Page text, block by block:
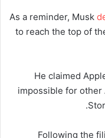
As a reminder, Musk
to reach the top of
He claimed
impossible for other
.
Following the